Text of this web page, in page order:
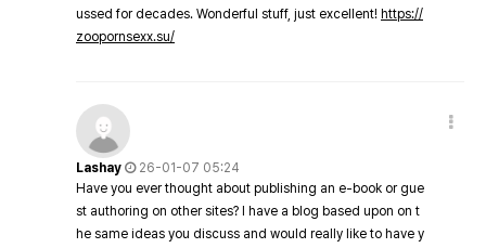
ussed for decades. Wonderful stuff, just excellent! https://
zoopornsexx.su/
Lashay
26-01-07 05:24
Have you ever thought about publishing an e-book or gue
st authoring on other sites? I have a blog based upon on t
he same ideas you discuss and would really like to have y